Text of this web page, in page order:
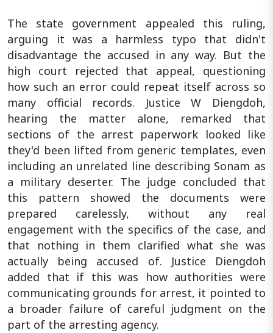
The state government appealed this ruling,
arguing it was a harmless typo that didn't
disadvantage the accused in any way. But the
high court rejected that appeal, questioning
how such an error could repeat itself across so
many official records. Justice W Diengdoh,
hearing the matter alone, remarked that
sections of the arrest paperwork looked like
they'd been lifted from generic templates, even
including an unrelated line describing Sonam as
a military deserter. The judge concluded that
this pattern showed the documents were
prepared carelessly, without any real
engagement with the specifics of the case, and
that nothing in them clarified what she was
actually being accused of. Justice Diengdoh
added that if this was how authorities were
communicating grounds for arrest, it pointed to
a broader failure of careful judgment on the
part of the arresting agency.